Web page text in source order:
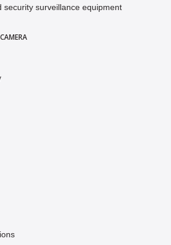
security surveillance equipment